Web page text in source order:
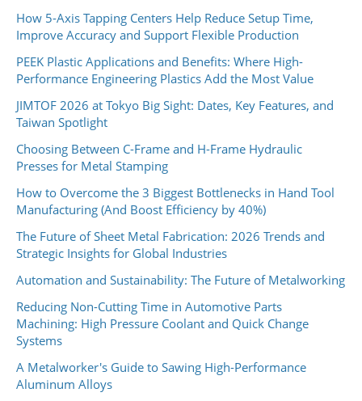
How 5-Axis Tapping Centers Help Reduce Setup Time,
Improve Accuracy and Support Flexible Production
PEEK Plastic Applications and Benefits: Where High-
Performance Engineering Plastics Add the Most Value
JIMTOF 2026 at Tokyo Big Sight: Dates, Key Features, and
Taiwan Spotlight
Choosing Between C-Frame and H-Frame Hydraulic
Presses for Metal Stamping
How to Overcome the 3 Biggest Bottlenecks in Hand Tool
Manufacturing (And Boost Efficiency by 40%)
The Future of Sheet Metal Fabrication: 2026 Trends and
Strategic Insights for Global Industries
Automation and Sustainability: The Future of Metalworking
Reducing Non-Cutting Time in Automotive Parts
Machining: High Pressure Coolant and Quick Change
Systems
A Metalworker's Guide to Sawing High-Performance
Aluminum Alloys